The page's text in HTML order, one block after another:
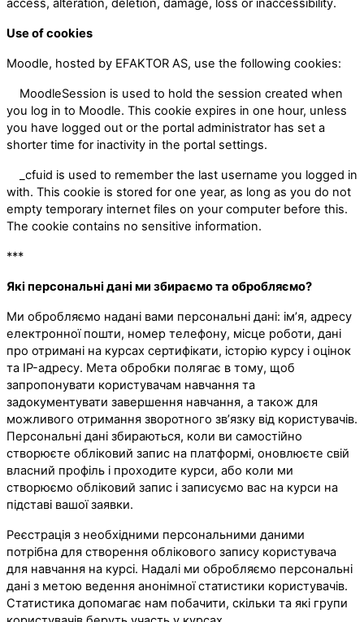
access, alteration, deletion, damage, loss or inaccessibility.
Use of cookies
Moodle, hosted by EFAKTOR AS, use the following cookies:
MoodleSession is used to hold the session created when
you log in to Moodle. This cookie expires in one hour, unless
you have logged out or the portal administrator has set a
shorter time for inactivity in the portal settings.
_cfuid is used to remember the last username you logged in
with. This cookie is stored for one year, as long as you do not
empty temporary internet files on your computer before this.
The cookie contains no sensitive information.
***
Які персональні дані ми збираємо та обробляємо?
Ми обробляємо надані вами персональні дані: ім’я, адресу
електронної пошти, номер телефону, місце роботи, дані
про отримані на курсах сертифікати, історію курсу і оцінок
та IP-адресу. Мета обробки полягає в тому, щоб
запропонувати користувачам навчання та
задокументувати завершення навчання, а також для
можливого отримання зворотного зв’язку від користувачів.
Персональні дані збираються, коли ви самостійно
створюєте обліковий запис на платформі, оновлюєте свій
власний профіль і проходите курси, або коли ми
створюємо обліковий запис і записуємо вас на курси на
підставі вашої заявки.
Реєстрація з необхідними персональними даними
потрібна для створення облікового запису користувача
для навчання на курсі. Надалі ми обробляємо персональні
дані з метою ведення анонімної статистики користувачів.
Статистика допомагає нам побачити, скільки та які групи